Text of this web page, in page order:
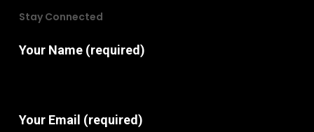
Stay Connected
Your Name (required)
Your Email (required)